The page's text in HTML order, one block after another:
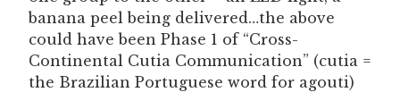
banana peel being delivered…the above
could have been Phase 1 of “Cross-
Continental Cutia Communication” (cutia =
the Brazilian Portuguese word for agouti)